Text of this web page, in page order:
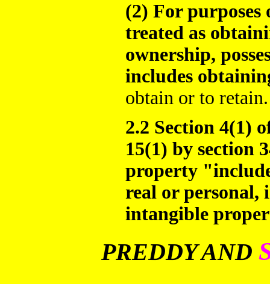
(2) For purposes
treated as
ownership,
includes
obtain or to retain.
2.2 Section 4(1)
15(1) by section
property
real or personal,
intangible
PREDDY AND